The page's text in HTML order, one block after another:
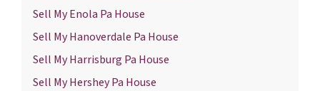
Sell My Enola Pa House
Sell My Hanoverdale Pa House
Sell My Harrisburg Pa House
Sell My Hershey Pa House